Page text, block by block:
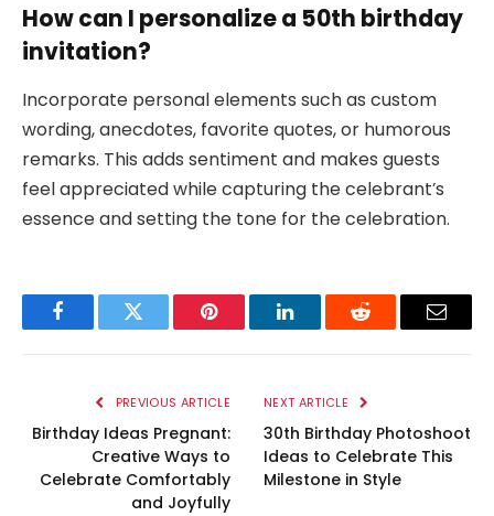
How can I personalize a 50th birthday
invitation?
Incorporate personal elements such as custom
wording, anecdotes, favorite quotes, or humorous
remarks. This adds sentiment and makes guests
feel appreciated while capturing the celebrant’s
essence and setting the tone for the celebration.
FacebookTwitter Pinterest LinkedInReddit Email
PREVIOUS ARTICLE
Birthday Ideas Pregnant:
Creative Ways to
Celebrate Comfortably
and Joyfully
NEXT ARTICLE
30th Birthday Photoshoot
Ideas to Celebrate This
Milestone in Style